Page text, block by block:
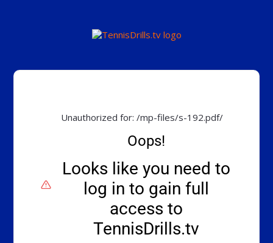
Unauthorized for:/mp-files/s-192.pdf/
Oops!
Looks like you need to
log in to gain full
access to
TennisDrills.tv